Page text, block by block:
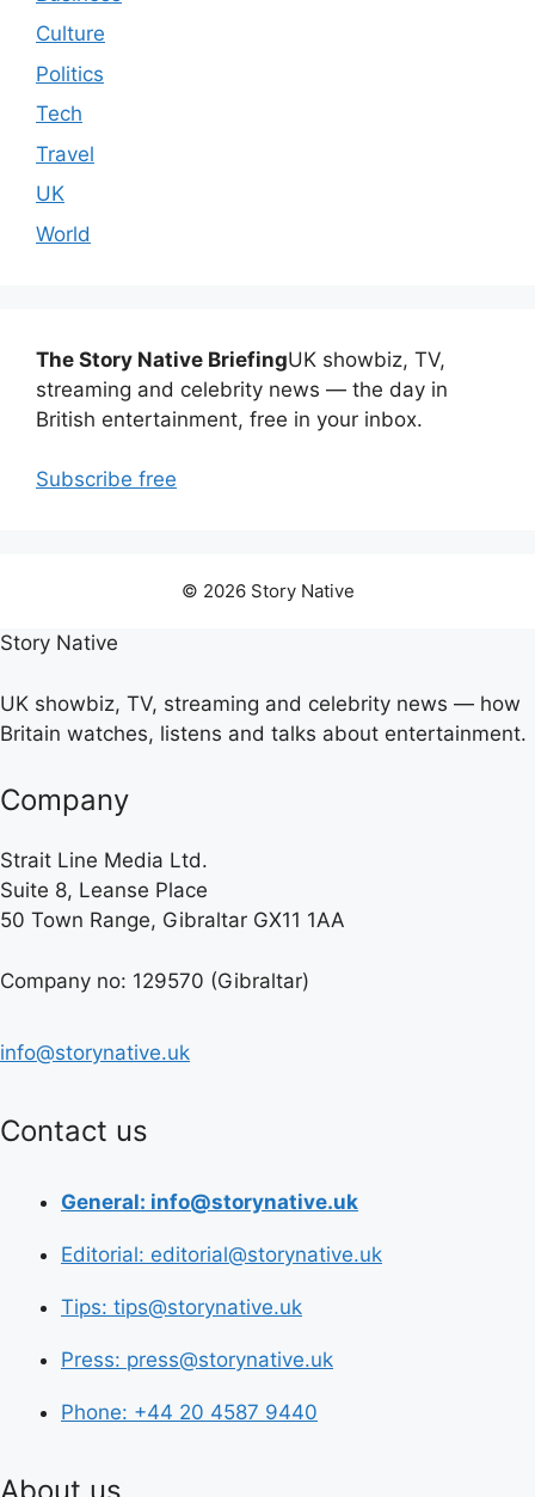
Culture
Politics
Tech
Travel
UK
World
The Story Native BriefingUK showbiz, TV,
streaming and celebrity news — the day in
British entertainment, free in your inbox.
Subscribe free
© 2026 Story Native
Story Native
UK showbiz, TV, streaming and celebrity news — how
Britain watches, listens and talks about entertainment.
Company
Strait Line Media Ltd.
Suite 8, Leanse Place
50 Town Range, Gibraltar GX11 1AA
Company no: 129570 (Gibraltar)
info@storynative.uk
Contact us
General: info@storynative.uk
Editorial: editorial@storynative.uk
Tips: tips@storynative.uk
Press: press@storynative.uk
Phone: +44 20 4587 9440